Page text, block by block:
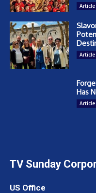
Article
Article
Has
Article
TV Sunday
US Office